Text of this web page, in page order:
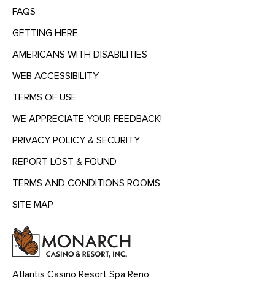
FAQS
GETTING HERE
AMERICANS WITH DISABILITIES
WEB ACCESSIBILITY
TERMS OF USE
WE APPRECIATE YOUR FEEDBACK!
PRIVACY POLICY & SECURITY
REPORT LOST & FOUND
TERMS AND CONDITIONS ROOMS
SITE MAP
HEADING
Atlantis Casino Resort Spa Reno